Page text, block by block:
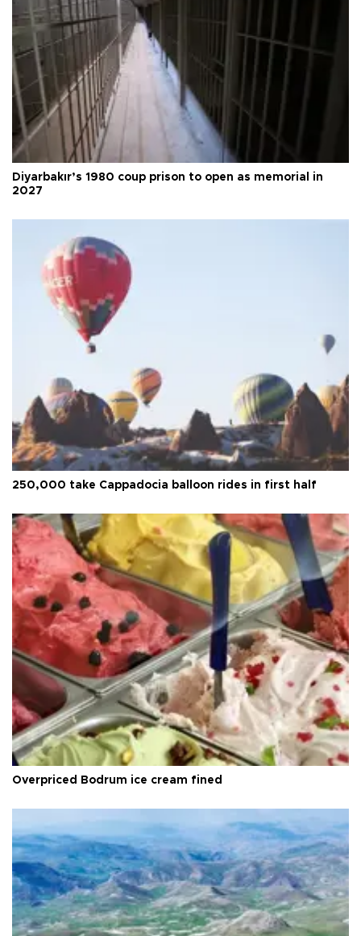
Diyarbakır’s 1980 coup prison to open as memorial in
2027
250,000 take Cappadocia balloon rides in first half
Overpriced Bodrum ice cream fined